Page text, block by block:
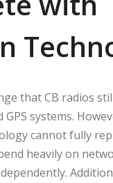
that CB radios
systems.
cannot fully
heavily on